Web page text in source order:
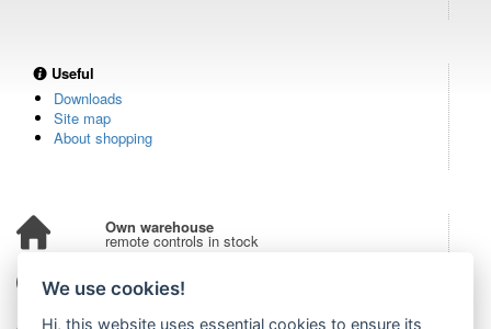
Useful
Downloads
Site map
About shopping
Own warehouse
remote controls in stock
Over 100,000 customers
from all over the world
We use cookies!
Hi, this website uses essential cookies to ensure its